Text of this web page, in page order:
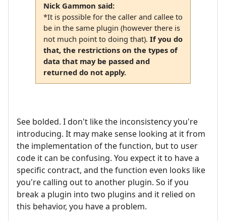
Nick Gammon said:
*It is possible for the caller and callee to
be in the same plugin (however there is
not much point to doing that). If you do
that, the restrictions on the types of
data that may be passed and
returned do not apply.
See bolded. I don't like the inconsistency you're
introducing. It may make sense looking at it from
the implementation of the function, but to user
code it can be confusing. You expect it to have a
specific contract, and the function even looks like
you're calling out to another plugin. So if you
break a plugin into two plugins and it relied on
this behavior, you have a problem.